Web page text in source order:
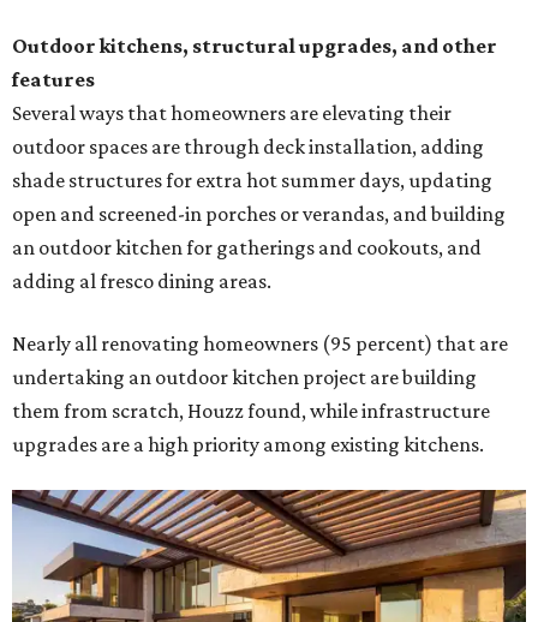
Outdoor kitchens, structural upgrades, and other
features
Several ways that homeowners are elevating their
outdoor spaces are through deck installation, adding
shade structures for extra hot summer days, updating
open and screened-in porches or verandas, and building
an outdoor kitchen for gatherings and cookouts, and
adding al fresco dining areas.
Nearly all renovating homeowners (95 percent) that are
undertaking an outdoor kitchen project are building
them from scratch, Houzz found, while infrastructure
upgrades are a high priority among existing kitchens.